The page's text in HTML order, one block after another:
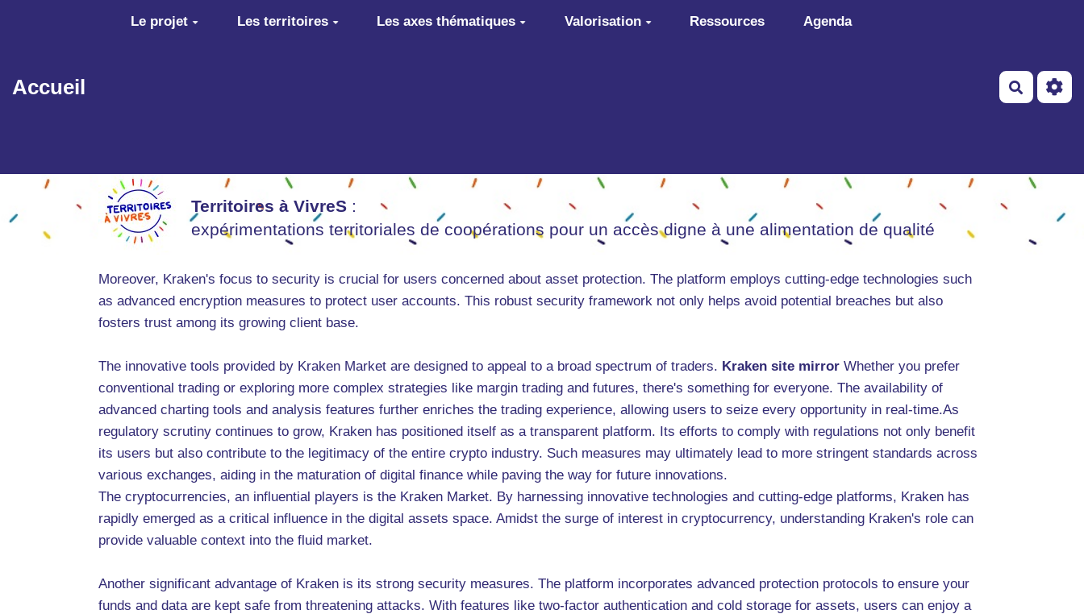
Aller au contenu principal
Accueil
Le projet Les territoires Les axes thématiques Valorisation Ressources Agenda
Territoires à VivreS :
expérimentations territoriales de coopérations pour un accès digne à une alimentation de qualité
Moreover, Kraken's focus to security is crucial for users concerned about asset protection. The platform employs cutting-edge technologies such
as advanced encryption measures to protect user accounts. This robust security framework not only helps avoid potential breaches but also
fosters trust among its growing client base.
The innovative tools provided by Kraken Market are designed to appeal to a broad spectrum of traders. Kraken site mirror Whether you prefer
conventional trading or exploring more complex strategies like margin trading and futures, there's something for everyone. The availability of
advanced charting tools and analysis features further enriches the trading experience, allowing users to seize every opportunity in real-time.As
regulatory scrutiny continues to grow, Kraken has positioned itself as a transparent platform. Its efforts to comply with regulations not only benefit
its users but also contribute to the legitimacy of the entire crypto industry. Such measures may ultimately lead to more stringent standards across
various exchanges, aiding in the maturation of digital finance while paving the way for future innovations.
The cryptocurrencies, an influential players is the Kraken Market. By harnessing innovative technologies and cutting-edge platforms, Kraken has
rapidly emerged as a critical influence in the digital assets space. Amidst the surge of interest in cryptocurrency, understanding Kraken's role can
provide valuable context into the fluid market.
Another significant advantage of Kraken is its strong security measures. The platform incorporates advanced protection protocols to ensure your
funds and data are kept safe from threatening attacks. With features like two-factor authentication and cold storage for assets, users can enjoy a